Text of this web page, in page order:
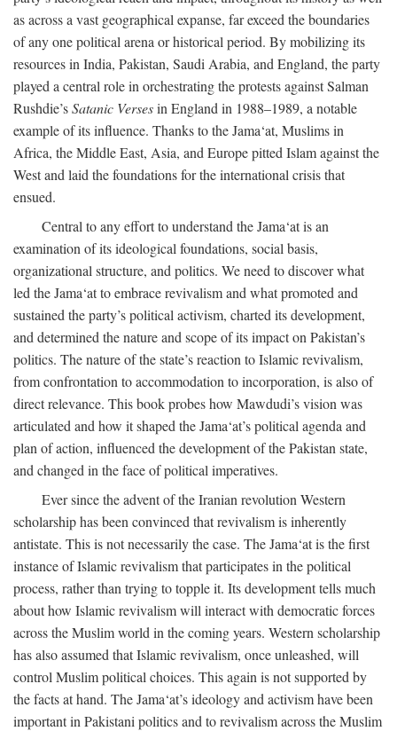
as across a vast geographical expanse, far exceed the boundaries
of any one political arena or historical period. By mobilizing its
resources in India, Pakistan, Saudi Arabia, and England, the party
played a central role in orchestrating the protests against Salman
Rushdie’sSatanic Versesin England in 1988–1989, a notable
example of its influence. Thanks to the Jama‘at, Muslims in
Africa, the Middle East, Asia, and Europe pitted Islam against the
West and laid the foundations for the international crisis that
ensued.
Central to any effort to understand the Jama‘at is an
examination of its ideological foundations, social basis,
organizational structure, and politics. We need to discover what
led the Jama‘at to embrace revivalism and what promoted and
sustained the party’s political activism, charted its development,
and determined the nature and scope of its impact on Pakistan’s
politics. The nature of the state’s reaction to Islamic revivalism,
from confrontation to accommodation to incorporation, is also of
direct relevance. This book probes how Mawdudi’s vision was
articulated and how it shaped the Jama‘at’s political agenda and
plan of action, influenced the development of the Pakistan state,
and changed in the face of political imperatives.
Ever since the advent of the Iranian revolution Western
scholarship has been convinced that revivalism is inherently
antistate. This is not necessarily the case. The Jama‘at is the first
instance of Islamic revivalism that participates in the political
process, rather than trying to topple it. Its development tells much
about how Islamic revivalism will interact with democratic forces
across the Muslim world in the coming years. Western scholarship
has also assumed that Islamic revivalism, once unleashed, will
control Muslim political choices. This again is not supported by
the facts at hand. The Jama‘at’s ideology and activism have been
important in Pakistani politics and to revivalism across the Muslim